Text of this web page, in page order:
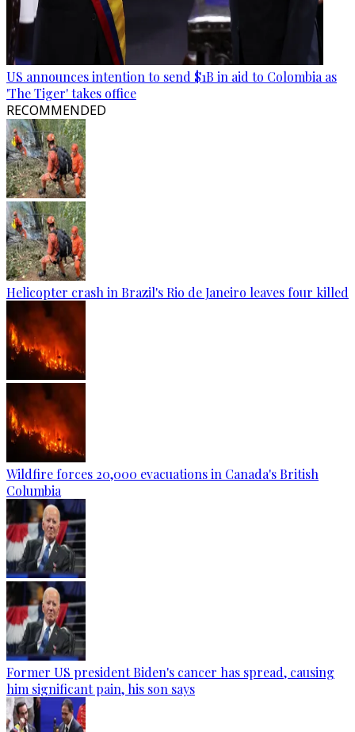
US announces intention to send $1B in aid to Colombia as
'The Tiger' takes office
RECOMMENDED
Helicopter crash in Brazil's Rio de Janeiro leaves four killed
Wildfire forces 20,000 evacuations in Canada's British
Columbia
Former US president Biden's cancer has spread, causing
him significant pain, his son says